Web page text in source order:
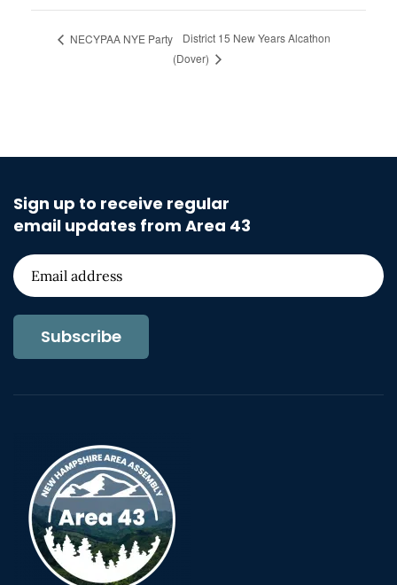
NECYPAA NYE Party
District 15 New Years Alcathon
(Dover)
Sign up to receive regular
email updates from Area 43
Subscribe